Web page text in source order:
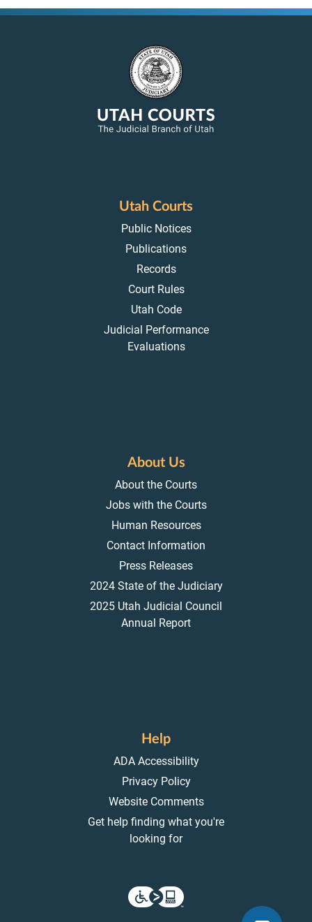
Utah Courts
Public Notices
Publications
Records
Court Rules
Utah Code
Judicial Performance
Evaluations
About Us
About the Courts
Jobs with the Courts
Human Resources
Contact Information
Press Releases
2024 State of the Judiciary
2025 Utah Judicial Council
Annual Report
Help
ADA Accessibility
Privacy Policy
Website Comments
Get help finding what you're
looking for